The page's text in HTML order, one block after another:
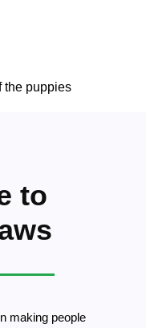
the puppies
to
making people